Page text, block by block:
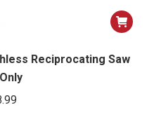
Reciprocating Saw